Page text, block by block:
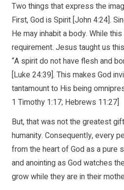
Two things that express the
First, God is Spirit [John 4:24].
He may inhabit a body. While
requirement. Jesus taught us
“A spirit do not have flesh and
[Luke 24:39]. This makes God
tantamount to His being
1 Timothy 1:17; Hebrews 11:27]
But, that was not the greatest
humanity. Consequently, every
from the heart of God as a pure
and anointing as God watches
grow while they are in their